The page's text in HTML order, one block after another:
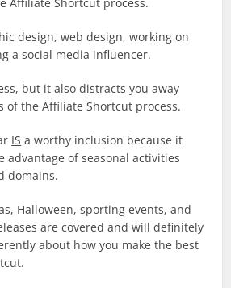
design, web design, working on
a social media influencer.
but it also distracts you away
of the Affiliate Shortcut process.
IS a worthy inclusion because it
advantage of seasonal activities
domains.
Halloween, sporting events, and
are covered and will definitely
about how you make the best